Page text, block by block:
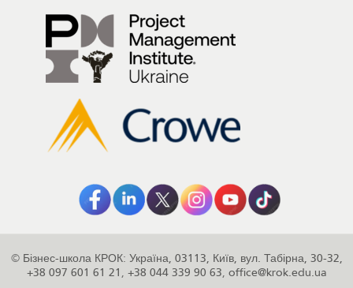
© Бізнес-школа КРОК: Україна 03113 Київ, вул. Табірна, 30-32
+38 097 601 61 21
+38 044 339 90 63 office@krok.edu.ua